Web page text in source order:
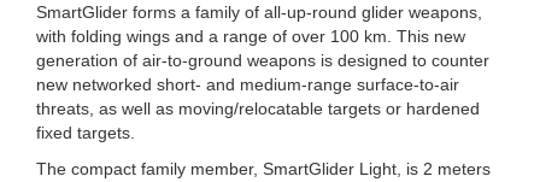
SmartGlider forms a family of all-up-round glider weapons,
with folding wings and a range of over 100 km. This new
generation of air-to-ground weapons is designed to counter
new networked short- and medium-range surface-to-air
threats, as well as moving/relocatable targets or hardened
fixed targets.
The compact family member, SmartGlider Light, is 2 meters